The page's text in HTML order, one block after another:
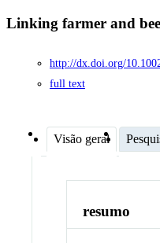
Linking farmer and
http://dx.doi.org/
full text
Visão geral
resumo